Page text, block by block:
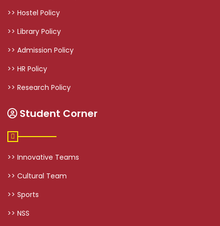
>> Hostel Policy
>> Library Policy
>> Admission Policy
>> HR Policy
>> Research Policy
Student Corner
>> Innovative Teams
>> Cultural Team
>> Sports
>> NSS